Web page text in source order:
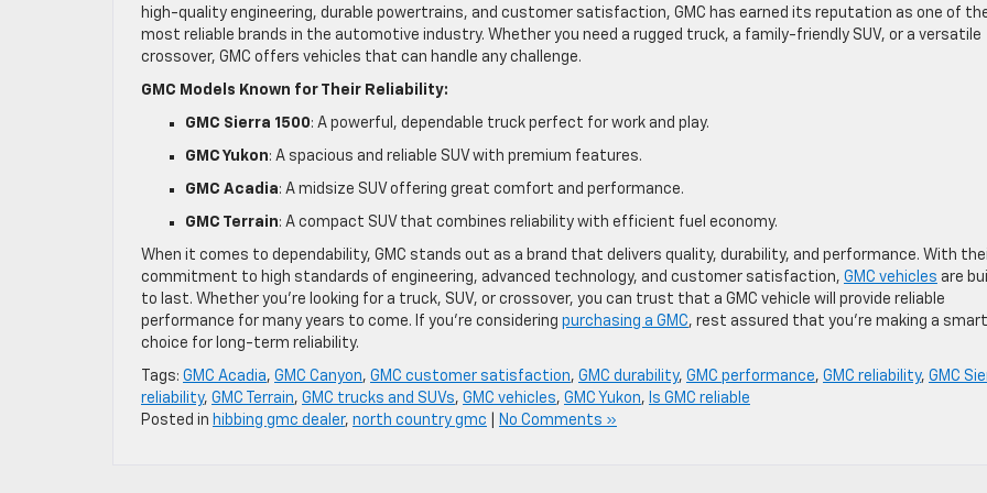
high-quality engineering, durable powertrains, and customer satisfaction, GMC has earned its reputation as one of
most reliable brands in the automotive industry. Whether you need a rugged truck, a family-friendly SUV, or a versatile
crossover, GMC offers vehicles that can handle any challenge.
GMC Models Known for Their Reliability:
GMC Sierra 1500: A powerful, dependable truck perfect for work and play.
GMC Yukon: A spacious and reliable SUV with premium features.
GMC Acadia: A midsize SUV offering great comfort and performance.
GMC Terrain: A compact SUV that combines reliability with efficient fuel economy.
When it comes to dependability, GMC stands out as a brand that delivers quality, durability, and performance. With
commitment to high standards of engineering, advanced technology, and customer satisfaction, GMC vehicles are
to last. Whether you’re looking for a truck, SUV, or crossover, you can trust that a GMC vehicle will provide reliable
performance for many years to come. If you’re considering purchasing a GMC, rest assured that you’re making a smart
choice for long-term reliability.
Tags: GMC Acadia, GMC Canyon, GMC customer satisfaction, GMC durability, GMC performance, GMC reliability, GMC
reliability, GMC Terrain, GMC trucks and SUVs, GMC vehicles, GMC Yukon, Is GMC reliable
Posted in hibbing gmc dealer, north country gmc No Comments »